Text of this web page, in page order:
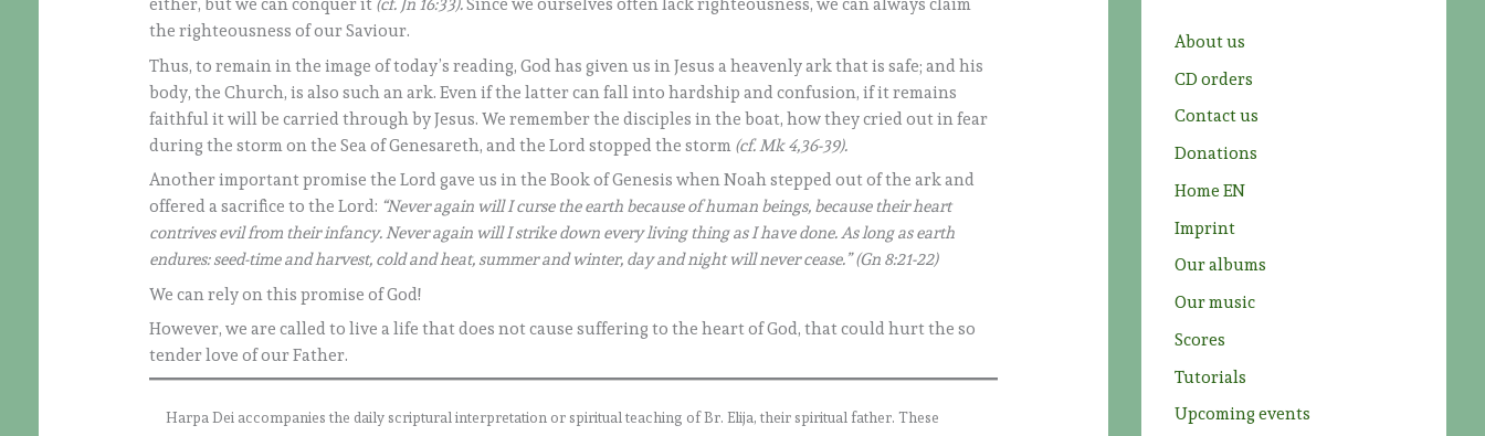
either, but we can conquer it (cf. Jn 16:33).Since we ourselves often lack righteousness, we can always claim
the righteousness of our Saviour.
Thus, to remain in the image of today’s reading, God has given us in Jesus a heavenly ark that is safe; and his
body, the Church, is also such an ark. Even if the latter can fall into hardship and confusion, if it remains
faithful it will be carried through by Jesus. We remember the disciples in the boat, how they cried out in fear
during the storm on the Sea of Genesareth, and the Lord stopped the storm (cf. Mk 4,36-39).
Another important promise the Lord gave us in the Book of Genesis when Noah stepped out of the ark and
offered a sacrifice to the Lord: “Never again will I curse the earth because of human beings, because their heart
contrives evil from their infancy. Never again will I strike down every living thing as I have done. As long as earth
endures: seed-time and harvest, cold and heat, summer and winter, day and night will never cease.” (Gn 8:21-22)
We can rely on this promise of God!
However, we are called to live a life that does not cause suffering to the heart of God, that could hurt the so
tender love of our Father.
Harpa Dei accompanies the daily scriptural interpretation or spiritual teaching of Br. Elija, their spiritual father. These
:
About us
CD orders
Contact us
Donations
Home EN
Imprint
Our albums
Our music
Scores
Tutorials
Upcoming events